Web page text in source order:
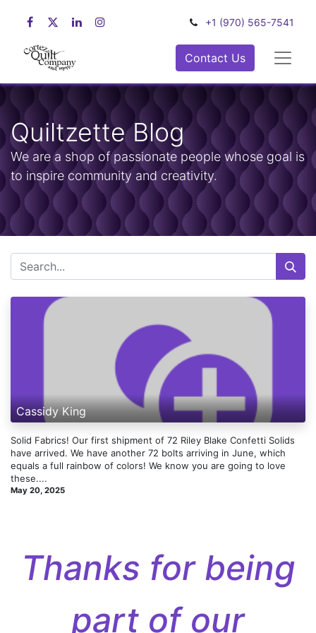
+1 (970) 565-7541
Contact Us
Quiltzette Blog
We are a shop of passionate people whose goal is
to inspire community and creativity.
Cassidy King
Solid Fabrics! Our first shipment of 72 Riley Blake Confetti Solids
have arrived. We have another 72 bolts arriving in June, which
equals a full rainbow of colors! We know you are going to love
these....
May 20, 2025
Thanks for being
part of our